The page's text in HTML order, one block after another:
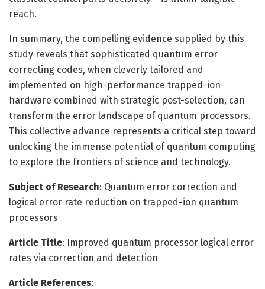
reach.
In summary, the compelling evidence supplied by this
study reveals that sophisticated quantum error
correcting codes, when cleverly tailored and
implemented on high-performance trapped-ion
hardware combined with strategic post-selection, can
transform the error landscape of quantum processors.
This collective advance represents a critical step toward
unlocking the immense potential of quantum computing
to explore the frontiers of science and technology.
Subject of Research: Quantum error correction and
logical error rate reduction on trapped-ion quantum
processors
Article Title: Improved quantum processor logical error
rates via correction and detection
Article References: